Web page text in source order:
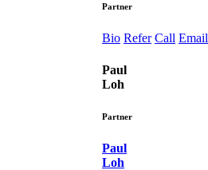
Partner
Bio Refer Call Email
Paul
Loh
Partner
Paul
Loh